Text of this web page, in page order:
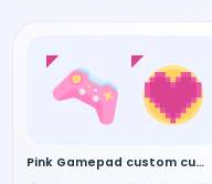
Pink Gamepad custom cursor